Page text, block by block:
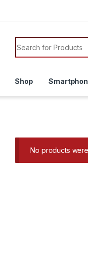
Search for:
Shop
No products